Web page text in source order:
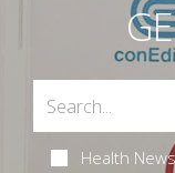
Health News